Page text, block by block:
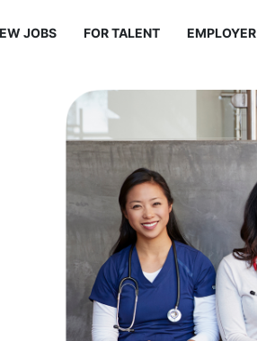
JOBS FOR TALENT EMPLOYER